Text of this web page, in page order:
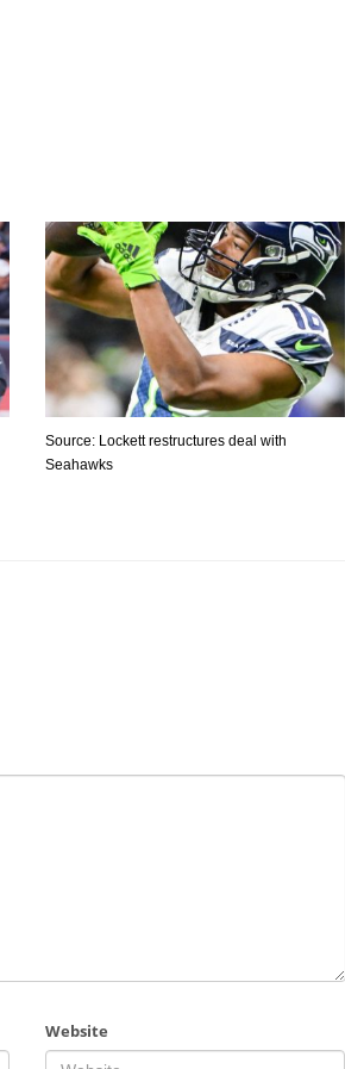
Source: Lockett restructures deal with
Seahawks
Website